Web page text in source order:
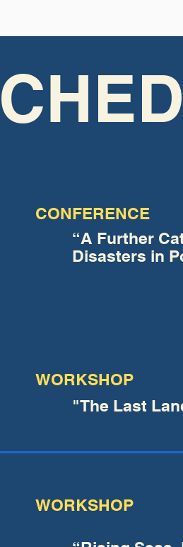
CONFERENCE
“A Further
Disasters in
WORKSHOP
"The Last
WORKSHOP